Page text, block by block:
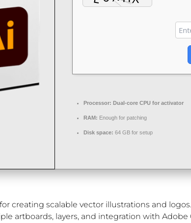
Processor: Dual-core CPU for activator
RAM: Enough for patching
Disk space: 64 GB for setup
creating scalable vector illustrations and
artboards, layers, and integration with